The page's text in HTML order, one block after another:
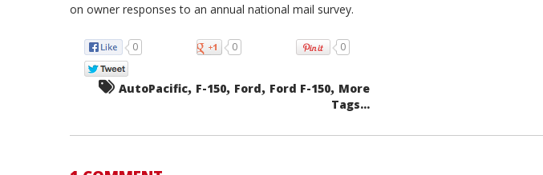
on owner responses to an annual national mail survey.
0 0 0
AutoPacific, F-150, Ford, Ford F-150, More
Tags...